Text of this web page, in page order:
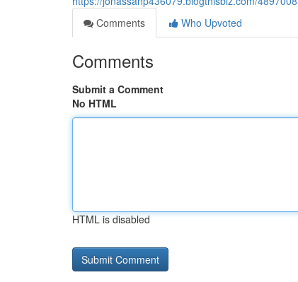
Comments
Who Upvoted
Comments
Submit a Comment
No HTML
HTML is disabled